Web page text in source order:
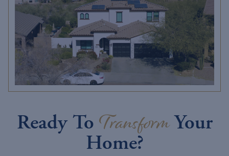
Ready To TransformYour
Home?